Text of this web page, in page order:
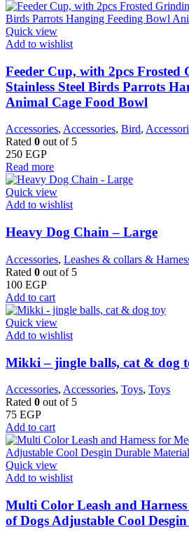
Quick view
Add to wishlist
Feeder Cup, with 2pcs Frosted
Stainless Steel Birds Parrots
Animal Cage Food Bowl
Accessories, Accessories, Bird,
Rated 0 out of 5
250 EGP
Read more
Quick view
Add to wishlist
Heavy Dog Chain – Large
Accessories, Leashes & collars &
Rated 0 out of 5
100 EGP
Add to cart
Quick view
Add to wishlist
Mikki – jingle balls, cat & dog
Accessories, Accessories, Toys, Toys
Rated 0 out of 5
75 EGP
Add to cart
Quick view
Add to wishlist
Multi Color Leash and
of Dogs Adjustable Cool